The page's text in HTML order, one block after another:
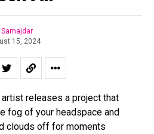
15, 2024
artist releases a project that
fog of your headspace and
clouds off for moments